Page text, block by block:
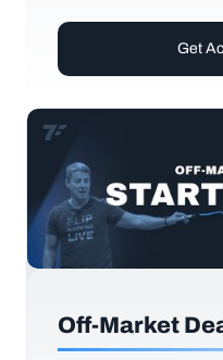
Get
Off-Market